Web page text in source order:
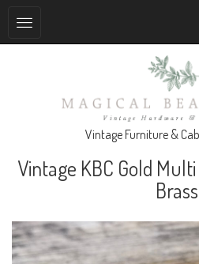
Vintage Furniture &
Vintage KBC Gold
Brass